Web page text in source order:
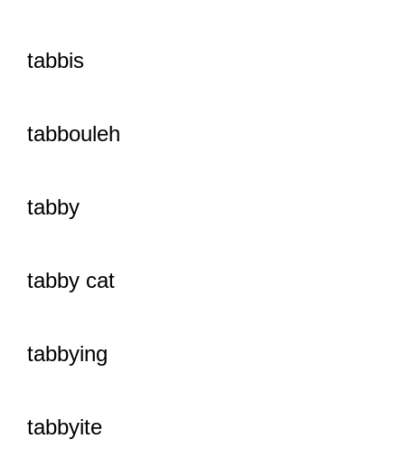
tabbis
tabbouleh
tabby
tabby cat
tabbying
tabbyite